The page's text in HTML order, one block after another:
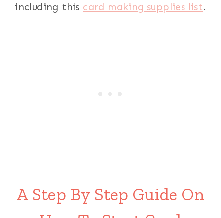
including this card making supplies list.
A Step By Step Guide On